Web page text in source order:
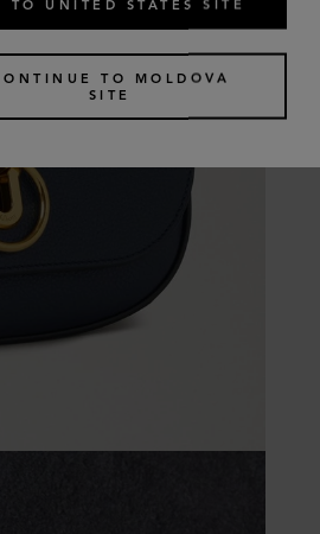
TO UNITED STATES SITE
TO MOLDOVA
SITE